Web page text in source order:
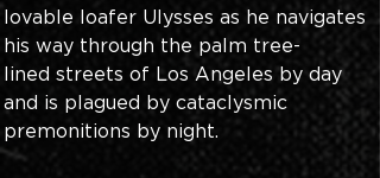
lovable loafer Ulysses as he navigates
his way through the palm tree-
lined streets of Los Angeles by day
and is plagued by cataclysmic
premonitions by night.